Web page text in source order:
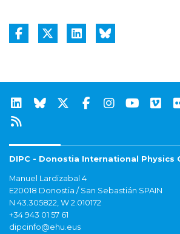
DIPC - Donostia International Physics
Manuel Lardizabal 4
E20018 Donostia / San Sebastián SPAIN
N 43.305822, W 2.010172
+34 943 01 57 61
dipcinfo@ehu.eus